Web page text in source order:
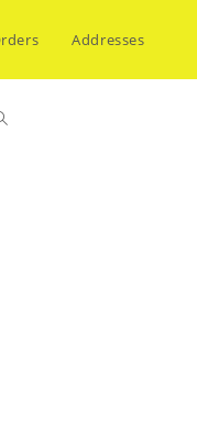
Addresses